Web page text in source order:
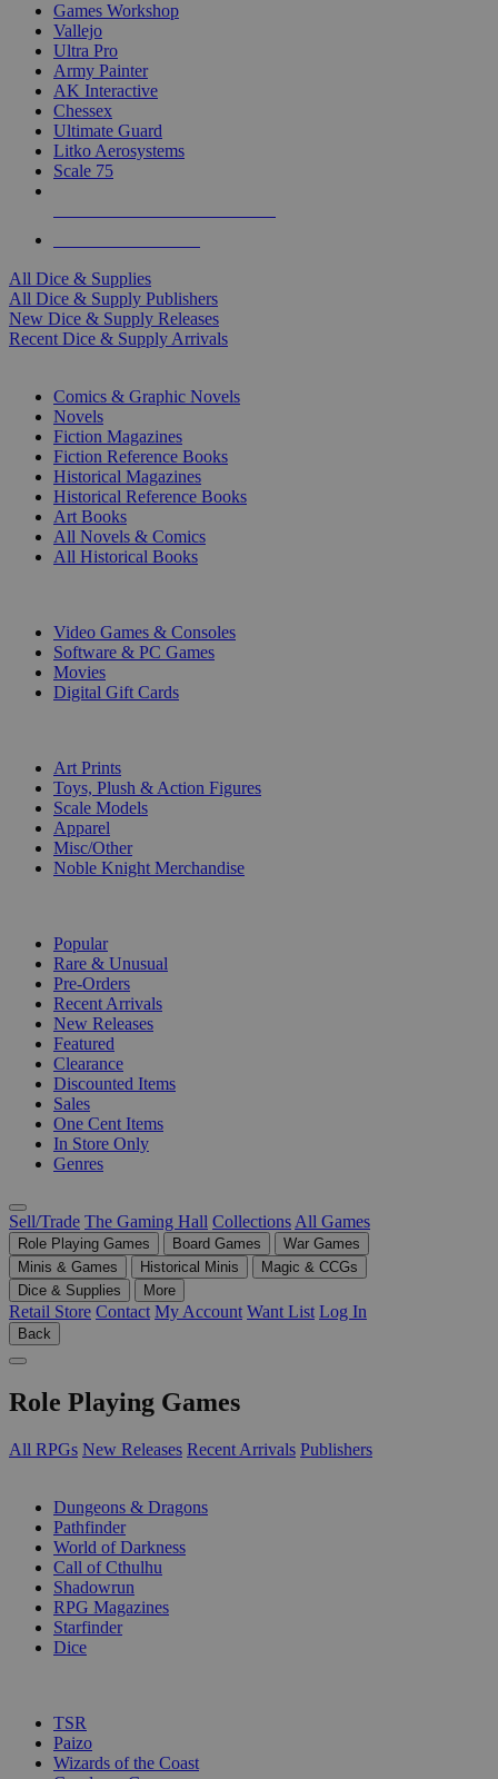
Games Workshop
Vallejo
Ultra Pro
Army Painter
AK Interactive
Chessex
Ultimate Guard
Litko Aerosystems
Scale 75
All Dice & Supplies
All Dice & Supply Publishers
New Dice & Supply Releases
Recent Dice & Supply Arrivals
Comics & Graphic Novels
Novels
Fiction Magazines
Fiction Reference Books
Historical Magazines
Historical Reference Books
Art Books
All Novels & Comics
All Historical Books
Video Games & Consoles
Software & PC Games
Movies
Digital Gift Cards
Art Prints
Toys, Plush & Action Figures
Scale Models
Apparel
Misc/Other
Noble Knight Merchandise
Popular
Rare & Unusual
Pre-Orders
Recent Arrivals
New Releases
Featured
Clearance
Discounted Items
Sales
One Cent Items
In Store Only
Genres
Sell/Trade The Gaming Hall Collections All Games
Role Playing Games Board Games
War Games
Minis & Games
Historical Minis
Magic & CCGs
Dice & Supplies
More
Retail Store Contact My Account Want List Log In
Back
Role Playing Games
All RPGs New Releases Recent Arrivals Publishers
Dungeons & Dragons
Pathfinder
World of Darkness
Call of Cthulhu
Shadowrun
RPG Magazines
Starfinder
Dice
TSR
Paizo
Wizards of the Coast